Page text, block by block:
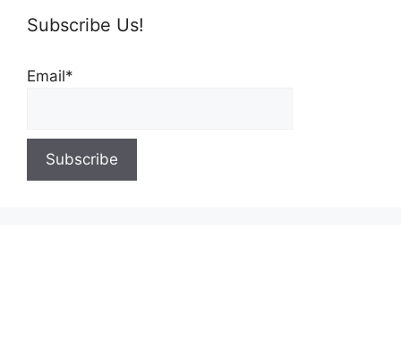
Subscribe Us!
Email*